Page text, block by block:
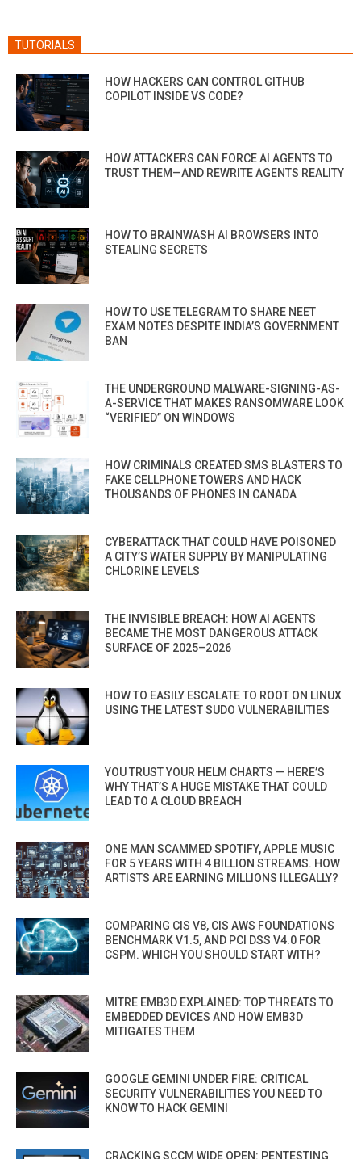
TUTORIALS
HOW HACKERS CAN CONTROL GITHUB
COPILOT INSIDE VS CODE?
HOW ATTACKERS CAN FORCE AI AGENTS TO
TRUST THEM—AND REWRITE AGENTS REALITY
HOW TO BRAINWASH AI BROWSERS INTO
STEALING SECRETS
HOW TO USE TELEGRAM TO SHARE NEET
EXAM NOTES DESPITE INDIA’S GOVERNMENT
BAN
THE UNDERGROUND MALWARE-SIGNING-AS-
A-SERVICE THAT MAKES RANSOMWARE LOOK
“VERIFIED” ON WINDOWS
HOW CRIMINALS CREATED SMS BLASTERS TO
FAKE CELLPHONE TOWERS AND HACK
THOUSANDS OF PHONES IN CANADA
CYBERATTACK THAT COULD HAVE POISONED
A CITY’S WATER SUPPLY BY MANIPULATING
CHLORINE LEVELS
THE INVISIBLE BREACH: HOW AI AGENTS
BECAME THE MOST DANGEROUS ATTACK
SURFACE OF 2025–2026
HOW TO EASILY ESCALATE TO ROOT ON LINUX
USING THE LATEST SUDO VULNERABILITIES
YOU TRUST YOUR HELM CHARTS — HERE’S
WHY THAT’S A HUGE MISTAKE THAT COULD
LEAD TO A CLOUD BREACH
ONE MAN SCAMMED SPOTIFY, APPLE MUSIC
FOR 5 YEARS WITH 4 BILLION STREAMS. HOW
ARTISTS ARE EARNING MILLIONS ILLEGALLY?
COMPARING CIS V8, CIS AWS FOUNDATIONS
BENCHMARK V1.5, AND PCI DSS V4.0 FOR
CSPM. WHICH YOU SHOULD START WITH?
MITRE EMB3D EXPLAINED: TOP THREATS TO
EMBEDDED DEVICES AND HOW EMB3D
MITIGATES THEM
GOOGLE GEMINI UNDER FIRE: CRITICAL
SECURITY VULNERABILITIES YOU NEED TO
KNOW TO HACK GEMINI
CRACKING SCCM WIDE OPEN: PENTESTING